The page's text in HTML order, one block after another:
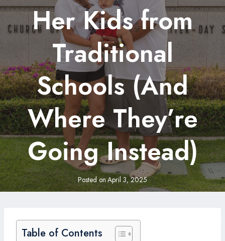
Her Kids from
Traditional
Schools (And
Where They’re
Going Instead)
Posted onApril 3, 2025
Table of Contents